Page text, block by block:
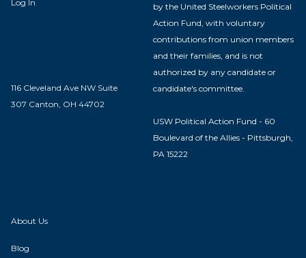
Log In
116 Cleveland Ave NW Suite
307 Canton, OH 44702
by the United Steelworkers Political
Action Fund, with voluntary
contributions from union members
and their families, and is not
authorized by any candidate or
candidate's committee.
USW Political Action Fund - 60
Boulevard of the Allies - Pittsburgh,
PA 15222
About Us
Blog